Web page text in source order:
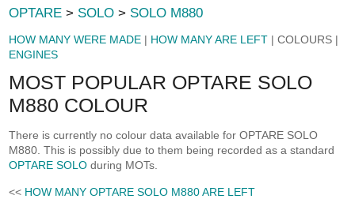
OPTARE > SOLO > SOLO M880
HOW MANY WERE MADE | HOW MANY ARE LEFT | COLOURS |
ENGINES
MOST POPULAR OPTARE SOLO
M880 COLOUR
There is currently no colour data available for OPTARE SOLO
M880. This is possibly due to them being recorded as a standard
OPTARE SOLO during MOTs.
<< HOW MANY OPTARE SOLO M880 ARE LEFT